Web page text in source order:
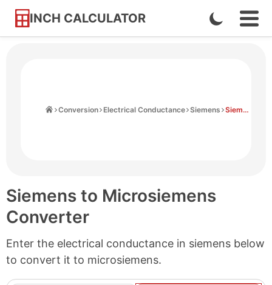
INCH CALCULATOR
Skip
Enable
Dark
Conversion Electrical Conductance Siemens Siemens to Microsiemens
Siemens to Microsiemens
Converter
Enter the electrical conductance in siemens below
to convert it to microsiemens.